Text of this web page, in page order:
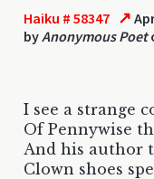
Haiku # 58347 ↗
byAnonymous Poet
I see a strange
Of Pennywise
And his author
Clown shoes